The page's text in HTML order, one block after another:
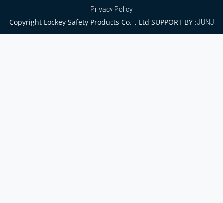
Privacy Policy
Copyright Lockey Safety Products Co.，Ltd SUPPORT BY :JUNJ